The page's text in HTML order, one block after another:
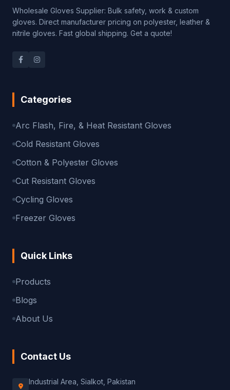
Wholesale Gloves Supplier: Bulk safety, work & custom
gloves. Direct manufacturer pricing on polyester, leather &
nitrile gloves. Fast global shipping. Get a quote!
Categories
Arc Flash, Fire, & Heat Resistant Gloves
Cold Resistant Gloves
Cotton & Polyester Gloves
Cut Resistant Gloves
Cycling Gloves
Freezer Gloves
Quick Links
Products
Blogs
About Us
Contact Us
Industrial Area, Sialkot, Pakistan